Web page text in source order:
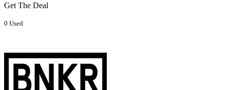
Get The Deal
0 Used